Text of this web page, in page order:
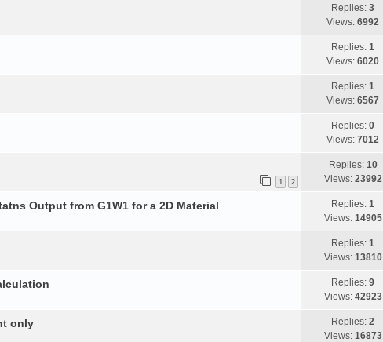
Replies:3
Views:6992
Replies:1
Views:6020
Replies:1
Views:6567
Replies:0
Views:7012
1 2
Replies: 10
Views: 23992
Output from G1W1 for a 2D Material Replies:1
Views: 14905
Replies:1
Views: 13810
Replies:9
Views: 42923
only Replies:2
Views: 16873